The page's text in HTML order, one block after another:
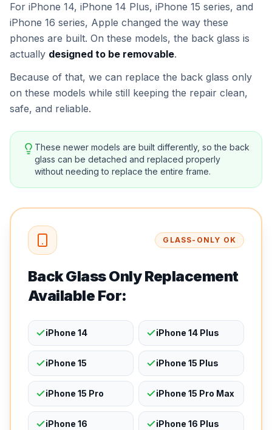
For iPhone 14, iPhone 14 Plus, iPhone 15 series, and
iPhone 16 series, Apple changed the way these
phones are built. On these models, the back glass is
actually designed to be removable.
Because of that, we can replace the back glass only
on these models while still keeping the repair clean,
safe, and reliable.
These newer models are built differently, so the back
glass can be detached and replaced properly
without needing to replace the entire frame.
GLASS-ONLY OK
Back Glass Only Replacement
Available For:
iPhone 14 iPhone 14 Plus
iPhone 15 iPhone 15 Plus
iPhone 15 Pro iPhone 15 Pro Max
iPhone 16 iPhone 16 Plus